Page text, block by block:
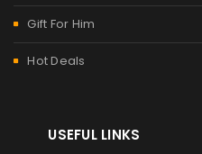
Gift For Him
Hot Deals
USEFUL LINKS